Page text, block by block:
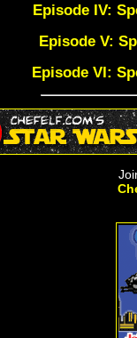
Episode IV:
Episode V:
Episode VI: